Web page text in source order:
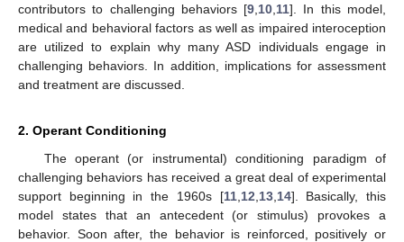
contributors to challenging behaviors [9 10 11]. In this model,
medical and behavioral factors as well as impaired interoception
are utilized to explain why many ASD individuals engage in
challenging behaviors. In addition, implications for assessment
and treatment are discussed.
2. Operant Conditioning
The operant (or instrumental) conditioning paradigm of
challenging behaviors has received a great deal of experimental
support beginning in the 1960s [11, 12 13, 14]. Basically, this
model states that an antecedent (or stimulus) provokes a
behavior. Soon after, the behavior is reinforced, positively or